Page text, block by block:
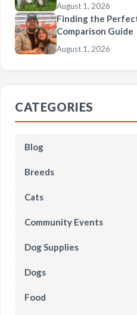
August 1, 2026
Finding the
Comparison Guide
August 1, 2026
CATEGORIES
Blog
Breeds
Cats
Community Events
Dog Supplies
Dogs
Food